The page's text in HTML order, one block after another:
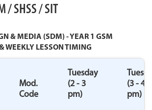
/ SHSS / SIT
& MEDIA (SDM) - YEAR 1 GSM
WEEKLY LESSON TIMING
Mod.
Code
Tuesday
(2 - 3
pm)
(3 - 4
pm)